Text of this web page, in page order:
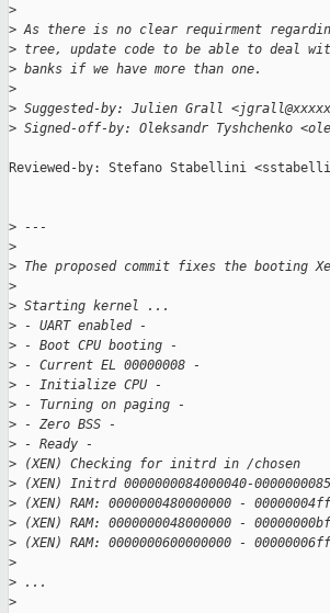
>
> As there is no clear requirment
> tree, update code to be able to deal
> banks if we have more than one.
>
> Suggested-by: Julien Grall
> Signed-off-by: Oleksandr Tyshchenko
Reviewed-by: Stefano Stabellini
> ---
>
> The proposed commit fixes the booting
>
> Starting kernel ...
> - UART enabled -
> - Boot CPU booting -
> - Current EL 00000008 -
> - Initialize CPU -
> - Turning on paging -
> - Zero BSS -
> - Ready -
> (XEN) Checking for initrd in /chosen
> (XEN) Initrd 0000000084000040-
> (XEN) RAM: 0000000480000000 -
> (XEN) RAM: 0000000048000000 -
> (XEN) RAM: 0000000600000000 -
>
> ...
>